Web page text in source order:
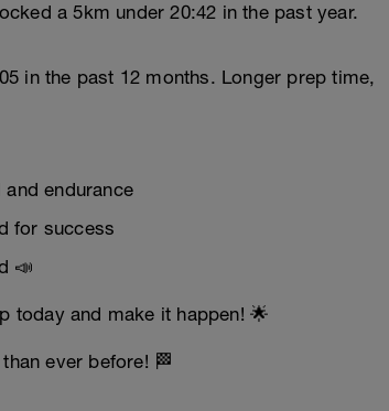
a 5km under 20:42 in the past year.
in the past 12 months. Longer prep time,
endurance
for success
📣
today and make it happen! 🌟
ever before! 🏁